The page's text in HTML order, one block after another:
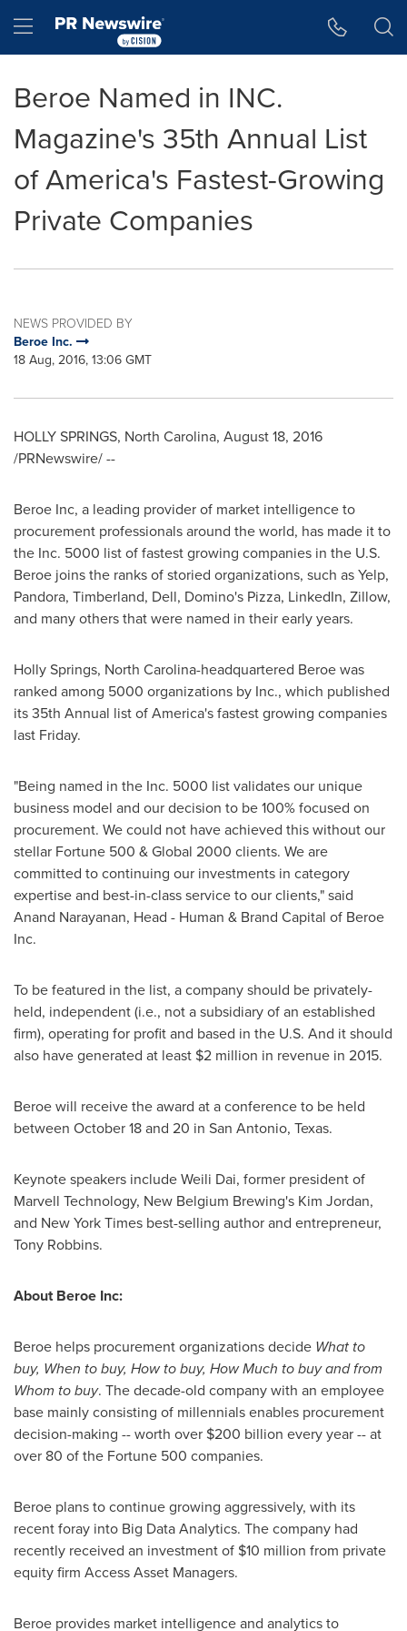
Hamburger menu
Beroe Named in INC.
Magazine's 35th Annual List
of America's Fastest-Growing
Private Companies
NEWS PROVIDED BY
Beroe Inc.
18 Aug, 2016, 13:06 GMT
HOLLY SPRINGS, North Carolina, August 18, 2016
/PRNewswire/ --
Beroe Inc, a leading provider of market intelligence to
procurement professionals around the world, has made it to
the Inc. 5000 list of fastest growing companies in the U.S.
Beroe joins the ranks of storied organizations, such as Yelp,
Pandora, Timberland, Dell, Domino's Pizza, LinkedIn, Zillow,
and many others that were named in their early years.
Holly Springs, North Carolina-headquartered Beroe was
ranked among 5000 organizations by Inc., which published
its 35th Annual list of America's fastest growing companies
last Friday.
"Being named in the Inc. 5000 list validates our unique
business model and our decision to be 100% focused on
procurement. We could not have achieved this without our
stellar Fortune 500 & Global 2000 clients. We are
committed to continuing our investments in category
expertise and best-in-class service to our clients," said
Anand Narayanan, Head - Human & Brand Capital of Beroe
Inc.
To be featured in the list, a company should be privately-
held, independent (i.e., not a subsidiary of an established
firm), operating for profit and based in the U.S. And it should
also have generated at least $2 million in revenue in 2015.
Beroe will receive the award at a conference to be held
between October 18 and 20 in San Antonio, Texas.
Keynote speakers includeWeili Dai, former president of
Marvell Technology, New Belgium Brewing's Kim Jordan,
and New York Times best-selling author and entrepreneur,
Tony Robbins.
About Beroe Inc:
Beroe helps procurement organizations decide What to
buy, When to buy, How to buy, How Much to buy and from
Whom to buy. The decade-old company with an employee
base mainly consisting of millennials enables procurement
decision-making -- worth over $200 billion every year -- at
over 80 of the Fortune 500 companies.
Beroe plans to continue growing aggressively, with its
recent foray into Big Data Analytics. The company had
recently received an investment of $10 million from private
equity firm Access Asset Managers.
Beroe provides market intelligence and analytics to